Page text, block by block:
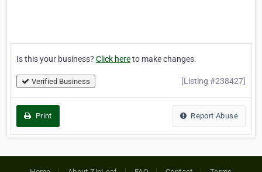
Is this your business? Click hereto make changes.
Verified Business [Listing #238427]
Print Report Abuse